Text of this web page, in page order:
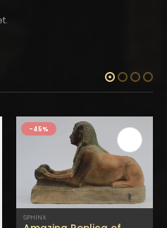
-45%
SPHINX